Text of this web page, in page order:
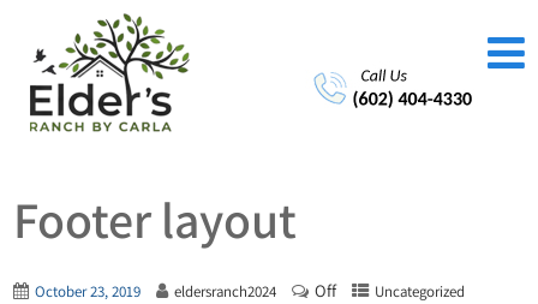
Footer layout
October 23, 2019 eldersranch2024 Off Uncategorized